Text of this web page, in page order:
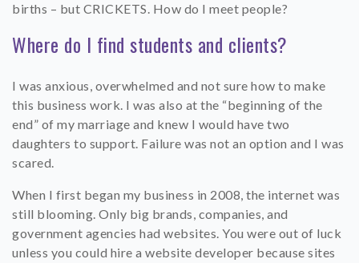
births – but CRICKETS. How do I meet people?
Where do I find students and clients?
I was anxious, overwhelmed and not sure how to make
this business work. I was also at the “beginning of the
end” of my marriage and knew I would have two
daughters to support. Failure was not an option and I was
scared.
When I first began my business in 2008, the internet was
still blooming. Only big brands, companies, and
government agencies had websites. You were out of luck
unless you could hire a website developer because sites